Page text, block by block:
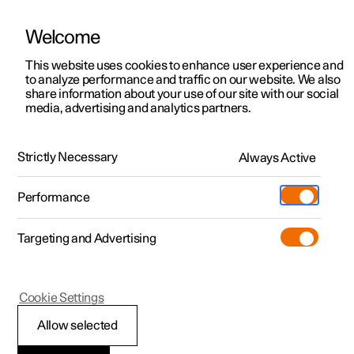
ManualVideo gallerySoftware updates
Polestar 2 - 2025
Using Google Maps
Welcome
This website uses cookies to enhance user experience and
to analyze performance and traffic on our website. We also
share information about your use of our site with our social
media, advertising and analytics partners.
Strictly Necessary Always Active
Performance
Targeting and Advertising
Allow selected
Cookie Settings